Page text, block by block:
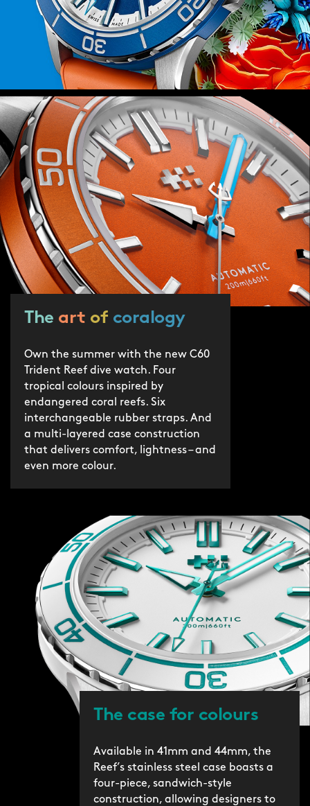
Power is provided by the Sellita SW200-
1 automatic movement – a favourite at
Christopher Ward – which isn’t just
reliable but also durable thanks to the
anti-shock system that guards it
against everyday knocks.
Finally, because this watch is inspired
by the rich ecosystems of the world’s
coral reefs, we’ll be donating 2 percent
of all sales proceeds to the Blue Marine
Foundation as it seeks to put 30
percent of our oceans under effective
protection by 2030.
The art of coralogy
Own the summer with the new C60
Trident Reef dive watch. Four
tropical colours inspired by
endangered coral reefs. Six
interchangeable rubber straps. And
a multi-layered case construction
that delivers comfort, lightness – and
even more colour.
The case for colours
Available in 41mm and 44mm, the
Reef’s stainless steel case boasts a
four-piece, sandwich-style
construction, allowing designers to